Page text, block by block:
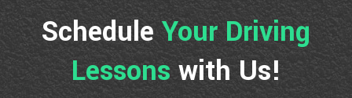
ScheduleYour Driving
Lessonswith Us!